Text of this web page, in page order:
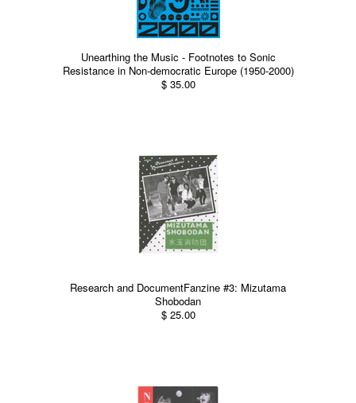
Unearthing the Music - Footnotes to Sonic
Resistance in Non-democratic Europe (1950-2000)
$ 35.00
Research and DocumentFanzine #3: Mizutama
Shobodan
$ 25.00